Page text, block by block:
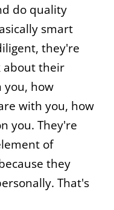
do quality
smart
they're
about their
how
with you, how
you. They're
of
they
That's